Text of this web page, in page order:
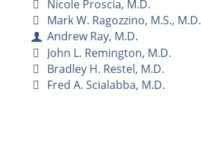
Nicole Proscia, M.D.
Mark W. Ragozzino, M.S., M.D.
Andrew Ray, M.D.
John L. Remington, M.D.
Bradley H. Restel, M.D.
Fred A. Scialabba, M.D.